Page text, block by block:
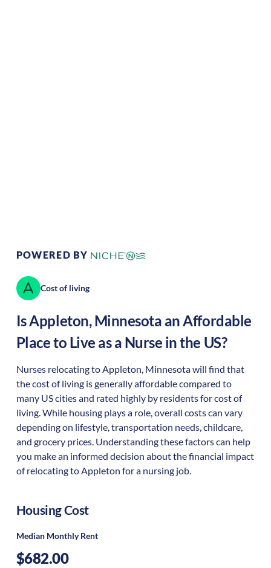
POWERED BY
Cost of living
IsAppleton,Minnesota an Affordable
Place to Live as a Nurse in the US?
Nurses relocating to Appleton, Minnesota will find that
the cost of living is generally affordable compared to
many US cities and rated highly by residents for cost of
living. While housing plays a role, overall costs can vary
depending on lifestyle, transportation needs, childcare,
and grocery prices. Understanding these factors can help
you make an informed decision about the financial impact
of relocating to Appleton for a nursing job.
Housing Cost
Median Monthly Rent
$682.00